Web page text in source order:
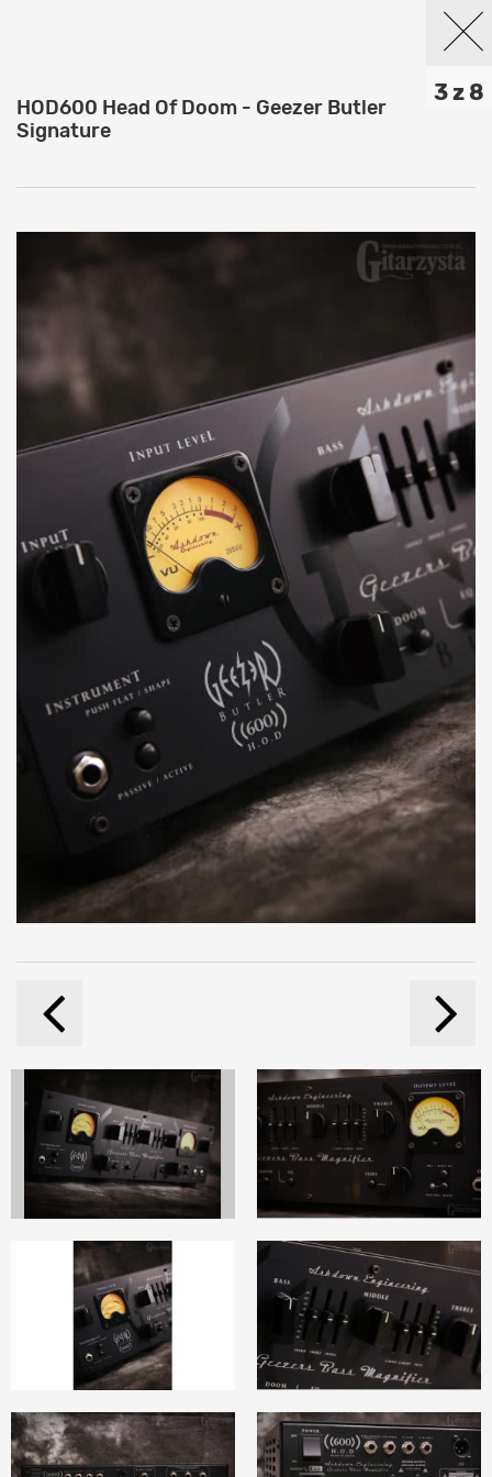
3 z 8
HOD600 Head Of Doom - Geezer Butler
Signature